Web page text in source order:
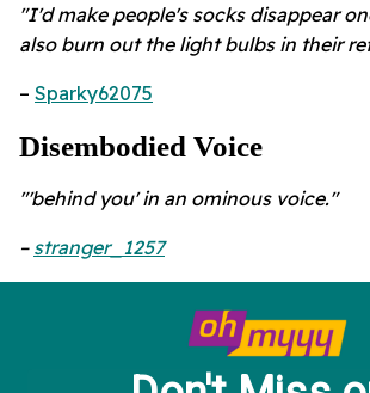
"I'd make people's socks disappear
also burn out the light bulbs in their
– Sparky62075
Disembodied Voice
"'behind you' in an ominous voice."
– stranger_1257